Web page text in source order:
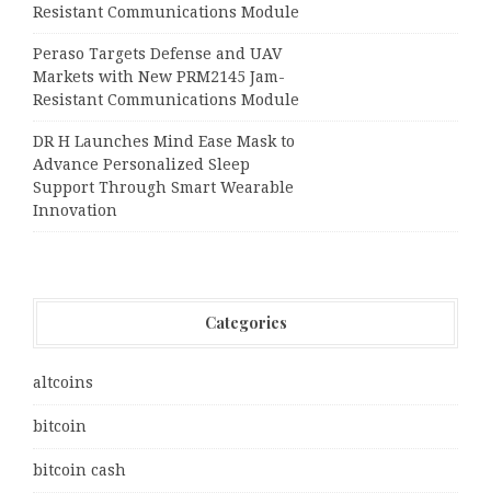
Resistant Communications Module
Peraso Targets Defense and UAV
Markets with New PRM2145 Jam-
Resistant Communications Module
DR H Launches Mind Ease Mask to
Advance Personalized Sleep
Support Through Smart Wearable
Innovation
Categories
altcoins
bitcoin
bitcoin cash